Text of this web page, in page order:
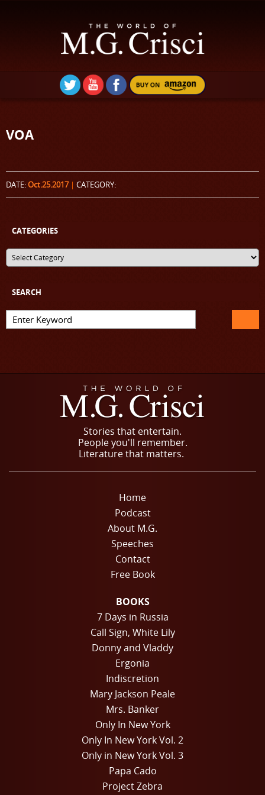
VOA
DATE:Oct.25.2017 | CATEGORY:
CATEGORIES
SEARCH
Stories that entertain.
People you'll remember.
Literature that matters.
Home
Podcast
About M.G.
Speeches
Contact
Free Book
BOOKS
7 Days in Russia
Call Sign, White Lily
Donny and Vladdy
Ergonia
Indiscretion
Mary Jackson Peale
Mrs. Banker
Only In New York
Only In New York Vol. 2
Only in New York Vol. 3
Papa Cado
Project Zebra